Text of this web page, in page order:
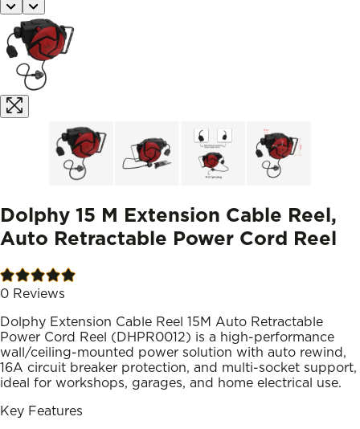
Dolphy 15 M Extension Cable Reel,
Auto Retractable Power Cord Reel
0 Reviews
Dolphy Extension Cable Reel 15M Auto Retractable
Power Cord Reel (DHPR0012) is a high-performance
wall/ceiling-mounted power solution with auto rewind,
16A circuit breaker protection, and multi-socket support,
ideal for workshops, garages, and home electrical use.
Key Features